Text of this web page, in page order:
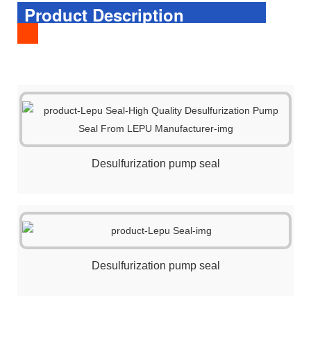
Product Description
Desulfurization pump seal
Desulfurization pump seal